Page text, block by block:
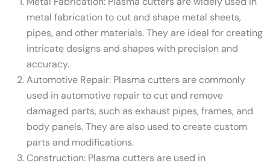
metal fabrication to cut and shape metal sheets,
pipes, and other materials. They are ideal for creating
intricate designs and shapes with precision and
accuracy.
Automotive Repair: Plasma cutters are commonly
used in automotive repair to cut and remove
damaged parts, such as exhaust pipes, frames, and
body panels. They are also used to create custom
parts and modifications.
Construction: Plasma cutters are used in